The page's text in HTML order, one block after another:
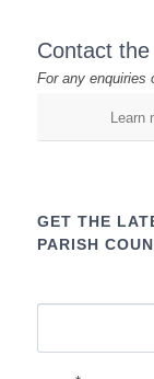
Contact the
For any enquiries
Learn
GET THE
PARISH